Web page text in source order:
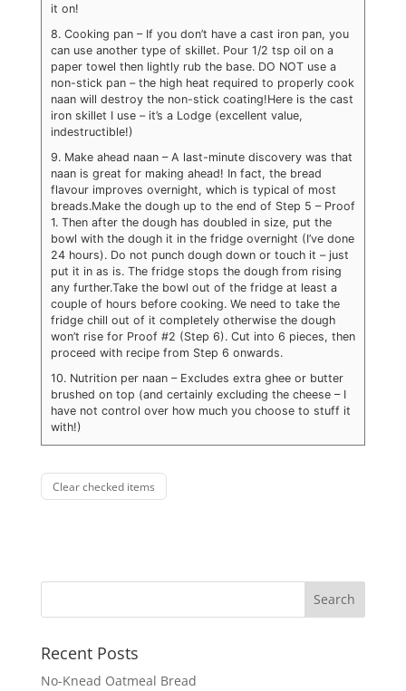
it on!
8. Cooking pan – If you don’t have a cast iron pan, you
can use another type of skillet. Pour 1/2 tsp oil on a
paper towel then lightly rub the base. DO NOT use a
non-stick pan – the high heat required to properly cook
naan will destroy the non-stick coating!Here is the cast
iron skillet I use – it’s a Lodge (excellent value,
indestructible!)
9. Make ahead naan – A last-minute discovery was that
naan is great for making ahead! In fact, the bread
flavour improves overnight, which is typical of most
breads.Make the dough up to the end of Step 5 – Proof
1. Then after the dough has doubled in size, put the
bowl with the dough it in the fridge overnight (I’ve done
24 hours). Do not punch dough down or touch it – just
put it in as is. The fridge stops the dough from rising
any further.Take the bowl out of the fridge at least a
couple of hours before cooking. We need to take the
fridge chill out of it completely otherwise the dough
won’t rise for Proof #2 (Step 6). Cut into 6 pieces, then
proceed with recipe from Step 6 onwards.
10. Nutrition per naan – Excludes extra ghee or butter
brushed on top (and certainly excluding the cheese – I
have not control over how much you choose to stuff it
with!)
Clear checked items
Recent Posts
No-Knead Oatmeal Bread